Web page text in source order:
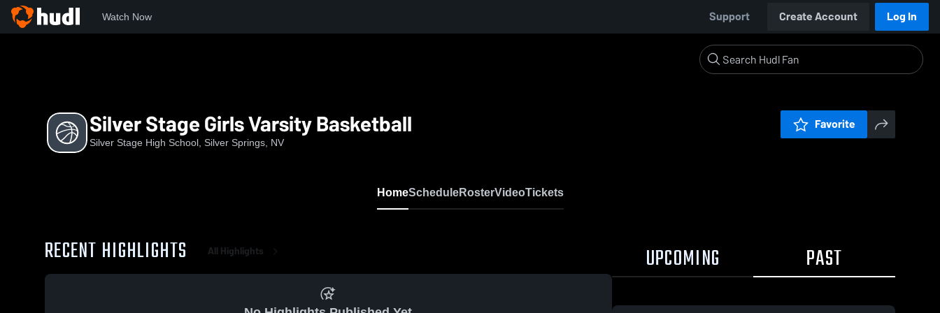
Watch Now Support Create Account Log In
Silver Stage Girls Varsity Basketball
Silver Stage High School, Silver Springs, NV
Favorite
HomeScheduleRosterVideoTickets
RECENT HIGHLIGHTS All Highlights UPCOMING PAST